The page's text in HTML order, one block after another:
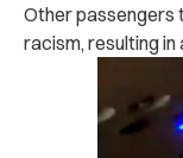
Other passengers
racism, resulting